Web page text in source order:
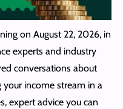
on August 22, 2026, in
experts and industry
conversations about
income stream in a
expert advice you can